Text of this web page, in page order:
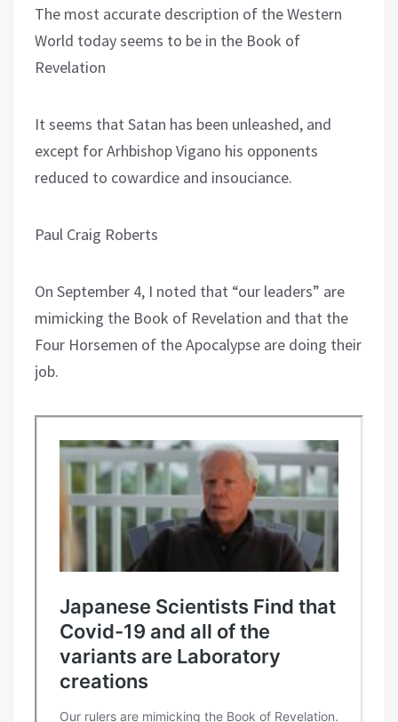
The most accurate description of the Western
World today seems to be in the Book of
Revelation
It seems that Satan has been unleashed, and
except for Arhbishop Vigano his opponents
reduced to cowardice and insouciance.
Paul Craig Roberts
On September 4, I noted that “our leaders” are
mimicking the Book of Revelation and that the
Four Horsemen of the Apocalypse are doing their
job.